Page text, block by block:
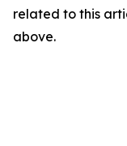
related to this
above.